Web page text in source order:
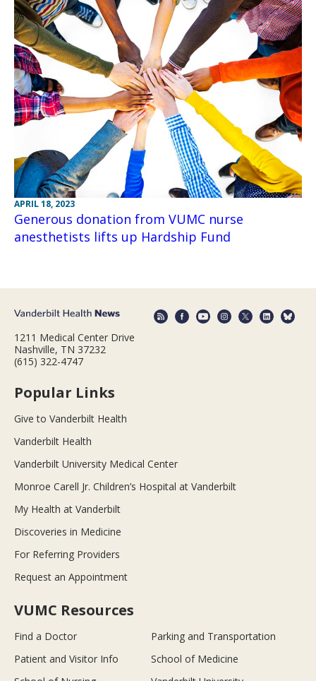
APRIL 18, 2023
Generous donation from VUMC nurse
anesthetists lifts up Hardship Fund
1211 Medical Center Drive
Nashville, TN 37232
(615) 322-4747
Popular Links
Give to Vanderbilt Health
Vanderbilt Health
Vanderbilt University Medical Center
Monroe Carell Jr. Children’s Hospital at Vanderbilt
My Health at Vanderbilt
Discoveries in Medicine
For Referring Providers
Request an Appointment
VUMC Resources
Find a Doctor
Parking and Transportation
Patient and Visitor Info
School of Medicine